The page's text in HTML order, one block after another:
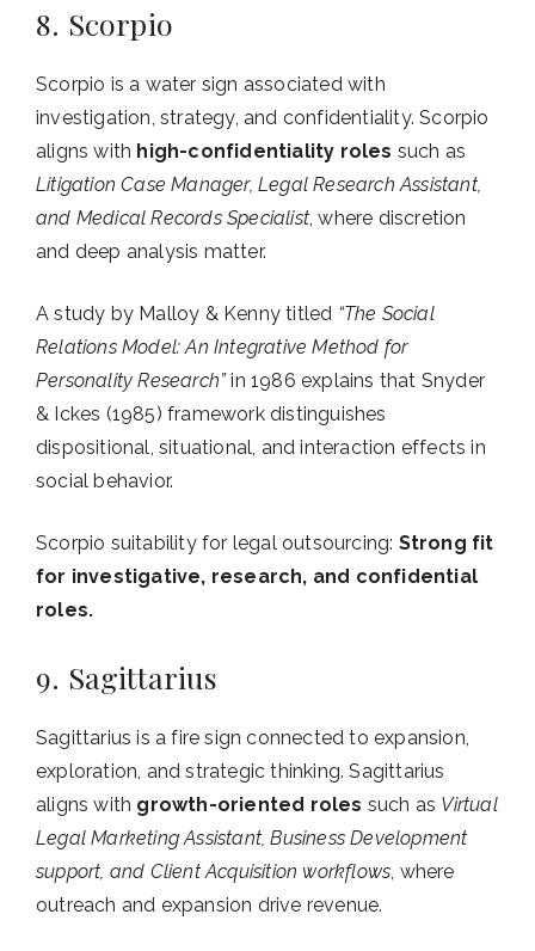
8. Scorpio
Scorpio is a water sign associated with
investigation, strategy, and confidentiality. Scorpio
aligns with high-confidentiality roles such as
Litigation Case Manager, Legal Research Assistant,
and Medical Records Specialist , where discretion
and deep analysis matter.
A study by Malloy & Kenny titled “The Social
Relations Model: An Integrative Method for
Personality Research”in 1986 explains that Snyder
& Ickes (1985) framework distinguishes
dispositional, situational, and interaction effects in
social behavior.
Scorpio suitability for legal outsourcing: Strong fit
for investigative, research, and confidential
roles.
9. Sagittarius
Sagittarius is a fire sign connected to expansion,
exploration, and strategic thinking. Sagittarius
aligns with growth-oriented roles such as Virtual
Legal Marketing Assistant, Business Development
support, and Client Acquisition workflows , where
outreach and expansion drive revenue.